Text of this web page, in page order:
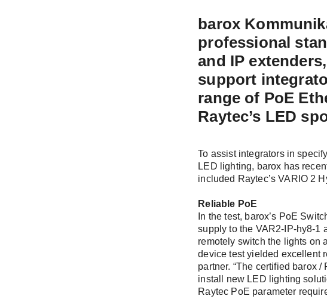
barox
professional
and IP
support
range of PoE
Raytec’s LED
To assist integrators in
LED lighting, barox has
included Raytec’s VARIO 2
Reliable PoE
In the test, barox’s PoE
supply to the VAR2-IP-hy8-1
remotely switch the lights on
device test yielded excellent
partner. “The certified barox
install new LED lighting
Raytec PoE parameter
Login
Stay up to date with
Two newsletters, twice
Please select one or
upcoming events.
Tech Newsletter: In-
implementation of
First name / Last name *